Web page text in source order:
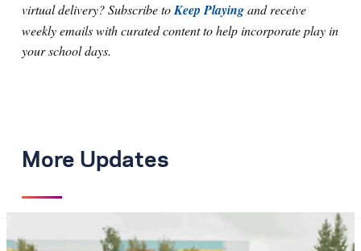
virtual delivery? Subscribe toKeep Playingand receive
weekly emails with curated content to help incorporate play in
your school days.
More Updates